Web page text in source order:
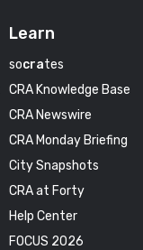
Learn
socrates
CRA Knowledge Base
CRA Newswire
CRA Monday Briefing
City Snapshots
CRA at Forty
Help Center
FOCUS 2026